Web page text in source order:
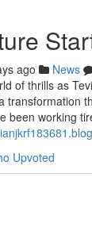
ago News
of thrills as
transformation
been working
Upvoted